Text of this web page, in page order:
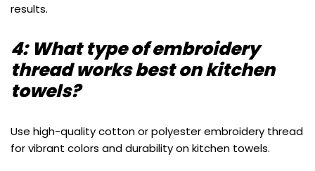
results.
4: What type of embroidery
thread works best on kitchen
towels?
Use high-quality cotton or polyester embroidery thread
for vibrant colors and durability on kitchen towels.